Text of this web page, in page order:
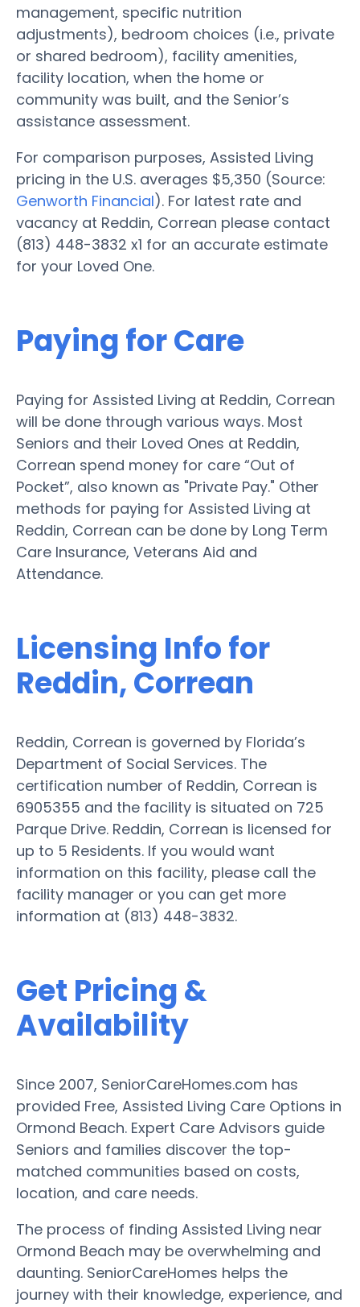
management, specific nutrition
adjustments), bedroom choices (i.e., private
or shared bedroom), facility amenities,
facility location, when the home or
community was built, and the Senior’s
assistance assessment.
For comparison purposes, Assisted Living
pricing in the U.S. averages $5,350 (Source:
Genworth Financial). For latest rate and
vacancy at Reddin, Correan please contact
(813) 448-3832 x1 for an accurate estimate
for your Loved One.
Paying for Care
Paying for Assisted Living at Reddin, Correan
will be done through various ways. Most
Seniors and their Loved Ones at Reddin,
Correan spend money for care “Out of
Pocket”, also known as "Private Pay." Other
methods for paying for Assisted Living at
Reddin, Correan can be done by Long Term
Care Insurance, Veterans Aid and
Attendance.
Licensing Info for
Reddin, Correan
Reddin, Correan is governed by Florida’s
Department of Social Services. The
certification number of Reddin, Correan is
6905355 and the facility is situated on 725
Parque Drive. Reddin, Correan is licensed for
up to 5 Residents. If you would want
information on this facility, please call the
facility manager or you can get more
information at (813) 448-3832.
Get Pricing &
Availability
Since 2007, SeniorCareHomes.com has
provided Free, Assisted Living Care Options in
Ormond Beach. Expert Care Advisors guide
Seniors and families discover the top-
matched communities based on costs,
location, and care needs.
The process of finding Assisted Living near
Ormond Beach may be overwhelming and
daunting. SeniorCareHomes helps the
journey with their knowledge, experience, and